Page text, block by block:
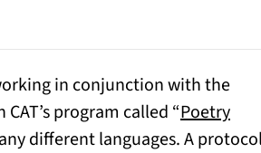
in conjunction with the
program called “Poetry
different languages. A